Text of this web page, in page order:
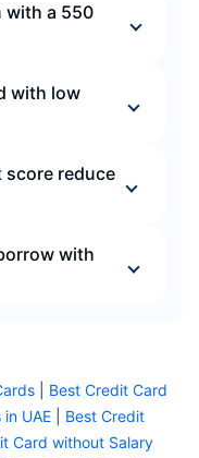
with a 550
with low
score reduce
with
Best Credit Card
UAE
Best Credit
Card without Salary